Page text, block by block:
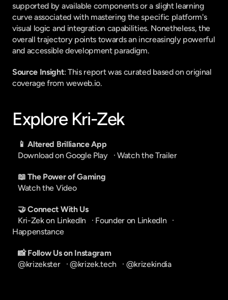
supported by available components or a slight learning
curve associated with mastering the specific platform's
visual logic and integration capabilities. Nonetheless, the
overall trajectory points towards an increasingly powerful
and accessible development paradigm.
Source Insight: This report was curated based on original
coverage from weweb.io.
Explore Kri-Zek
📱 Altered Brilliance App
Download on Google Play
   ·
Watch the Trailer
📖 The Power of Gaming
Watch the Video
🤝 Connect With Us
Kri-Zek on LinkedIn
   ·
Founder on LinkedIn
Happenstance
📸 Follow Us on Instagram
@krizekster
   ·
@krizek.tech
   ·
@krizekindia